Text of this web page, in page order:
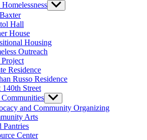
Show
sub
Hall
House
Housing
Outreach
Residence
Russo Residence
140th Street
Show
sub
menu
and Community Organizing
Arts
Pantries
Center